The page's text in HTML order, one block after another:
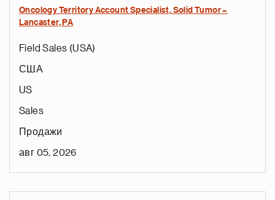
Oncology Territory Account Specialist, Solid Tumor –
Lancaster, PA
Field Sales (USA)
США
US
Sales
Продажи
авг 05, 2026